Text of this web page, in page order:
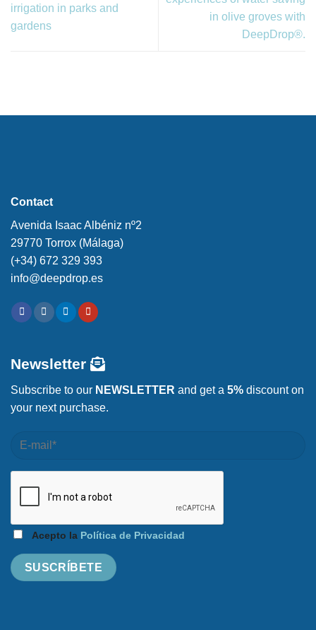
irrigation in parks and
gardens
in olive groves with
DeepDrop®.
Contact
Avenida Isaac Albéniz nº2
29770 Torrox (Málaga)
(+34) 672 329 393
info@deepdrop.es
Newsletter
Subscribe to our NEWSLETTER and get a 5% discount on
your next purchase.
Acepto la Política de Privacidad